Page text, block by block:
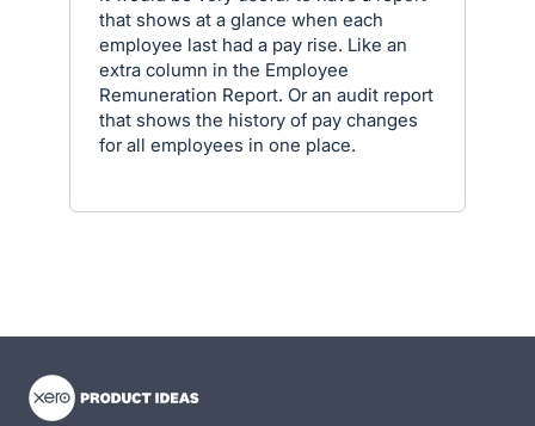
that shows at a glance when each
employee last had a pay rise. Like an
extra column in the Employee
Remuneration Report. Or an audit report
that shows the history of pay changes
for all employees in one place.